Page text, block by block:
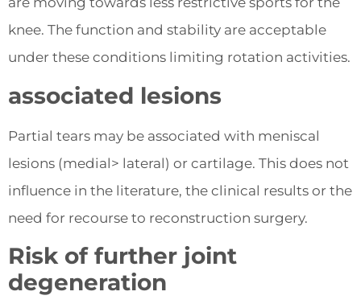
knee. The function and stability are acceptable
under these conditions limiting rotation activities.
associated lesions
Partial tears may be associated with meniscal
lesions (medial> lateral) or cartilage. This does not
influence in the literature, the clinical results or the
need for recourse to reconstruction surgery.
Risk of further joint
degeneration